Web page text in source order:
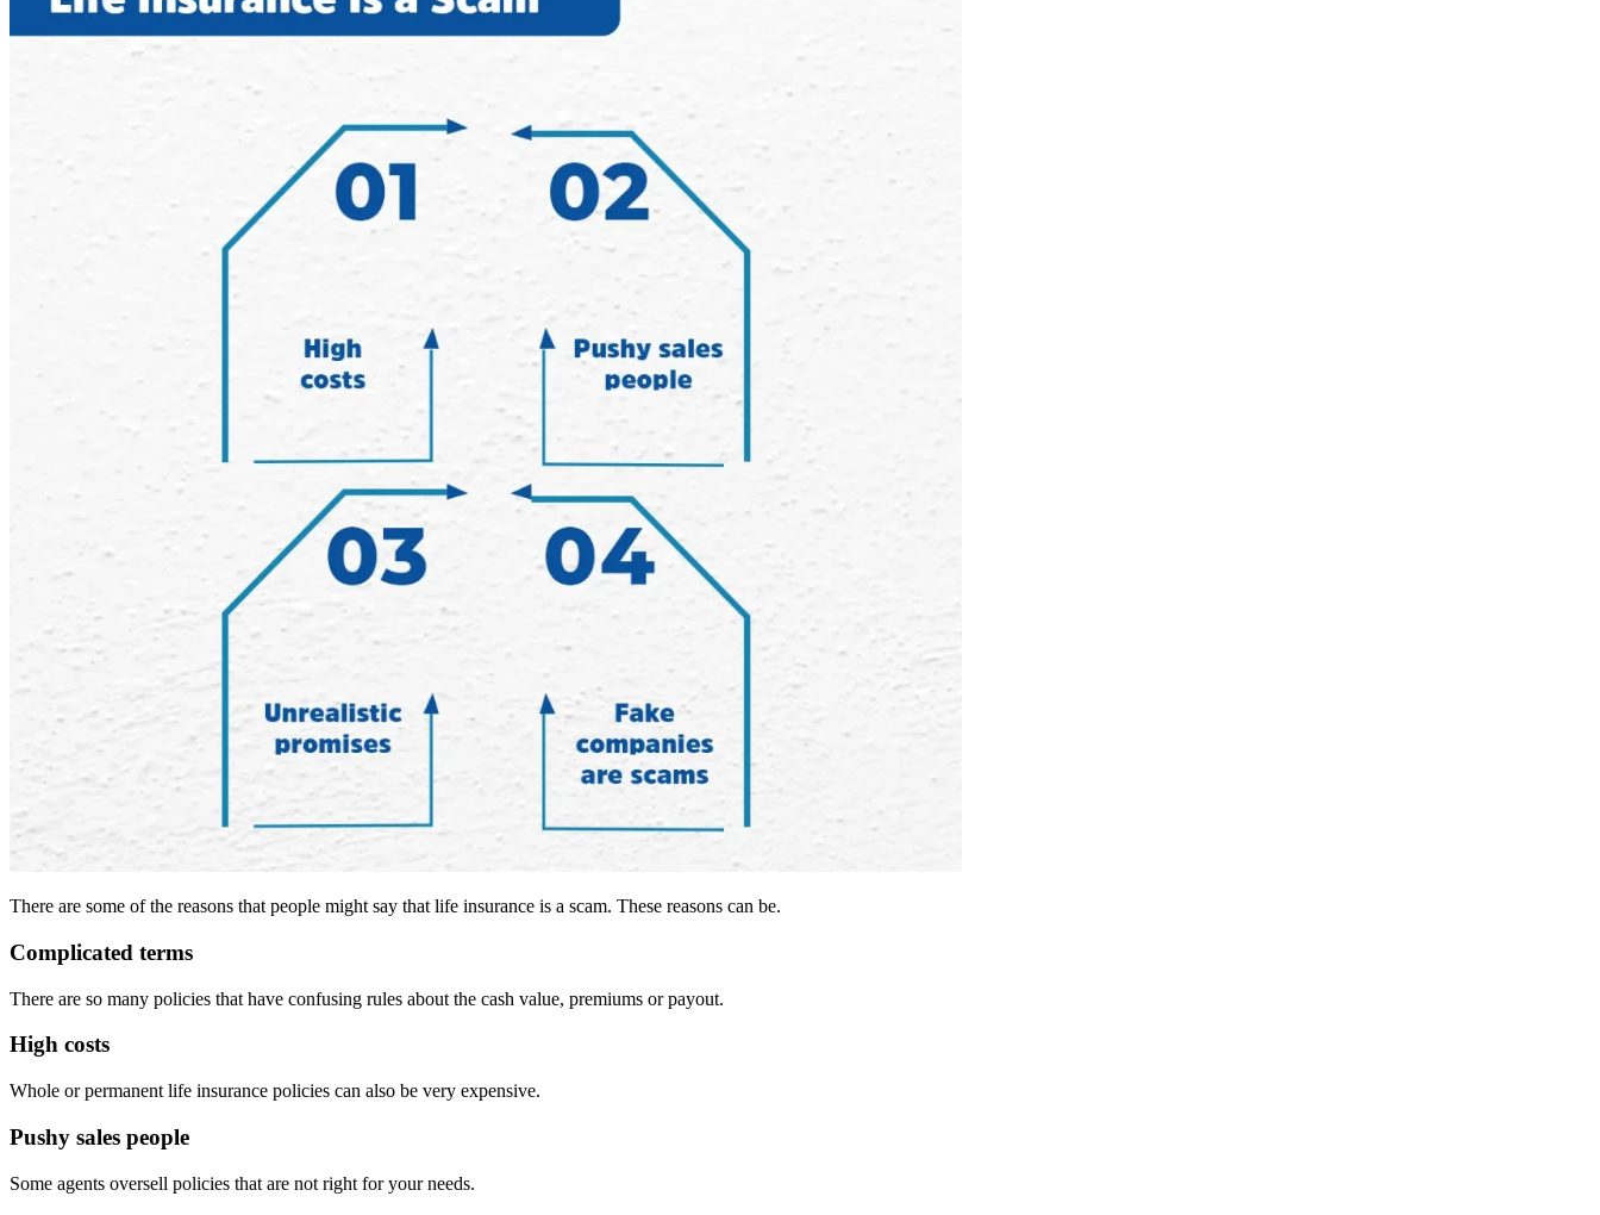
There are some of the reasons that people might say that life insurance is a scam. These reasons can be.
Complicated terms
There are so many policies that have confusing rules about the cash value, premiums or payout.
High costs
Whole or permanent life insurance policies can also be very expensive.
Pushy sales people
Some agents oversell policies that are not right for your needs.